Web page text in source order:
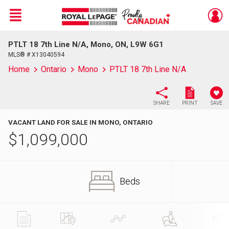
Live
En Direct
Menu
PTLT 18 7th Line N/A, Mono, ON, L9W 6G1
MLS® # X13040594
Home Ontario Mono PTLT 18 7th Line N/A
SHARE PRINT SAVE
VACANT LAND FOR SALE IN MONO, ONTARIO
$1,099,000
Beds